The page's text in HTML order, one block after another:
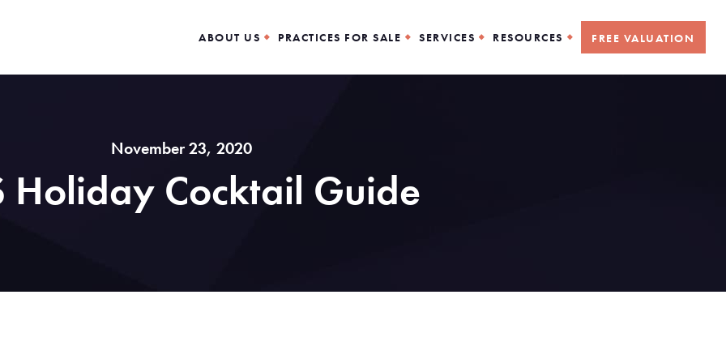
ABOUT US PRACTICES FOR SALE SERVICES RESOURCES FREE VALUATION
November 23, 2020
Holiday Cocktail Guide